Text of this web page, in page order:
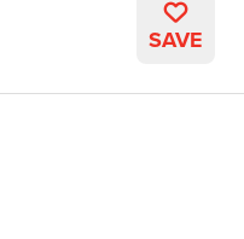
SAVE